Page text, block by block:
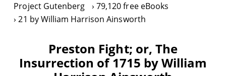
Project Gutenberg
79,120 free eBooks
21 by William Harrison Ainsworth
Preston Fight; or, The
Insurrection of 1715 by William